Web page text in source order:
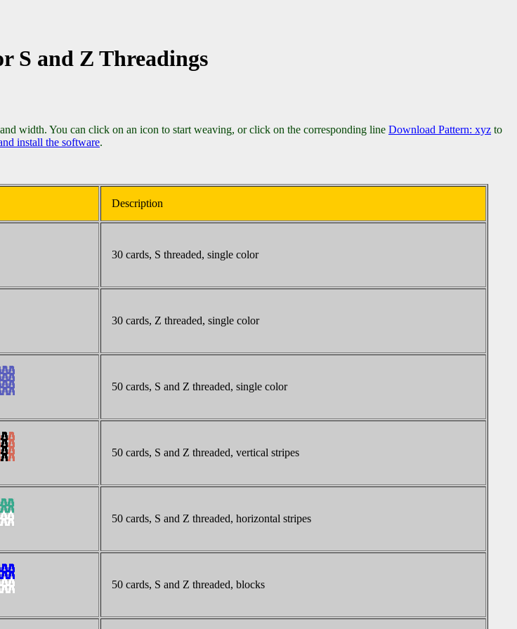
S and Z Threadings
width. You can click on an icon to start weaving, or click on the corresponding line Download Pattern: xyz to
install the software.
Description
30 cards, S threaded, single color
30 cards, Z threaded, single color
50 cards, S and Z threaded, single color
50 cards, S and Z threaded, vertical stripes
50 cards, S and Z threaded, horizontal stripes
50 cards, S and Z threaded, blocks